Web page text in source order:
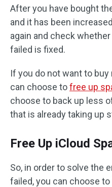
After you have bought
and it has been
again and check
failed is fixed.
If you do not want to
can choose tofree up
choose to back up less
that is already taking up
Free Up iCloud
So, in order to solve the
failed, you can choose